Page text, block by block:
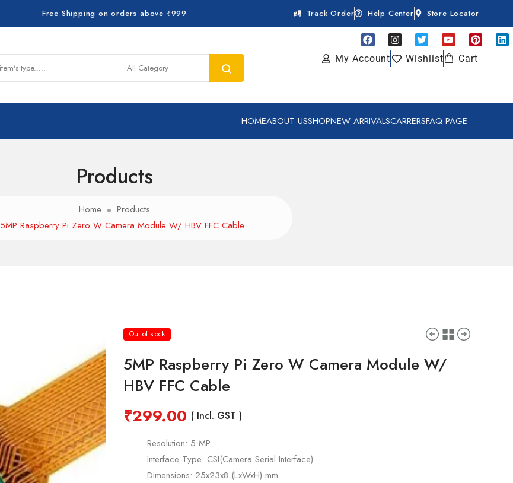
Free Shipping on orders above ₹999 Track Order Help Center Store Locator
My Account Wishlist Cart
HOMEABOUT USSHOPNEW ARRIVALSCARRERSFAQ PAGE
Products
Home
Products
5MP Raspberry Pi Zero W Camera Module W/ HBV FFC Cable
Out of stock
5MP Raspberry Pi Zero W Camera Module W/
HBV FFC Cable
₹299.00 ( Incl. GST )
Resolution: 5 MP
Interface Type: CSI(Camera Serial Interface)
Dimensions: 25x23x8 (LxWxH) mm